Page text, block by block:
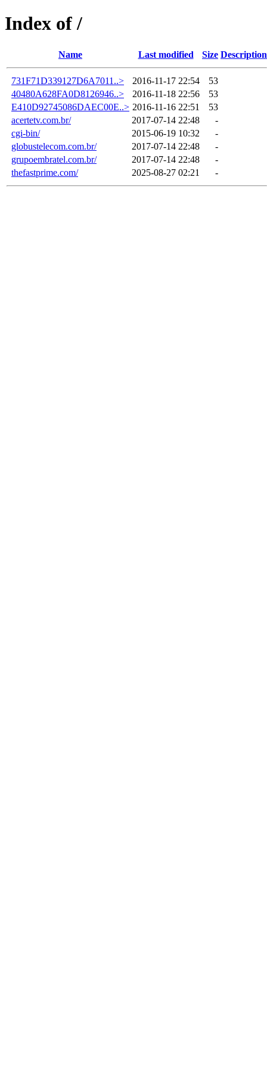
Index of /
Name Last modified Size Description
731F71D339127D6A7011..> 2016-11-17 22:54
53
40480A628FA0D8126946..>
2016-11-18 22:56
53
E410D92745086DAEC00E..> 2016-11-16 22:51
53
acertetv.com.br/
2017-07-14 22:48
-
cgi-bin/
2015-06-19 10:32
-
globustelecom.com.br/
2017-07-14 22:48
-
grupoembratel.com.br/
2017-07-14 22:48
-
thefastprime.com/
2025-08-27 02:21 -